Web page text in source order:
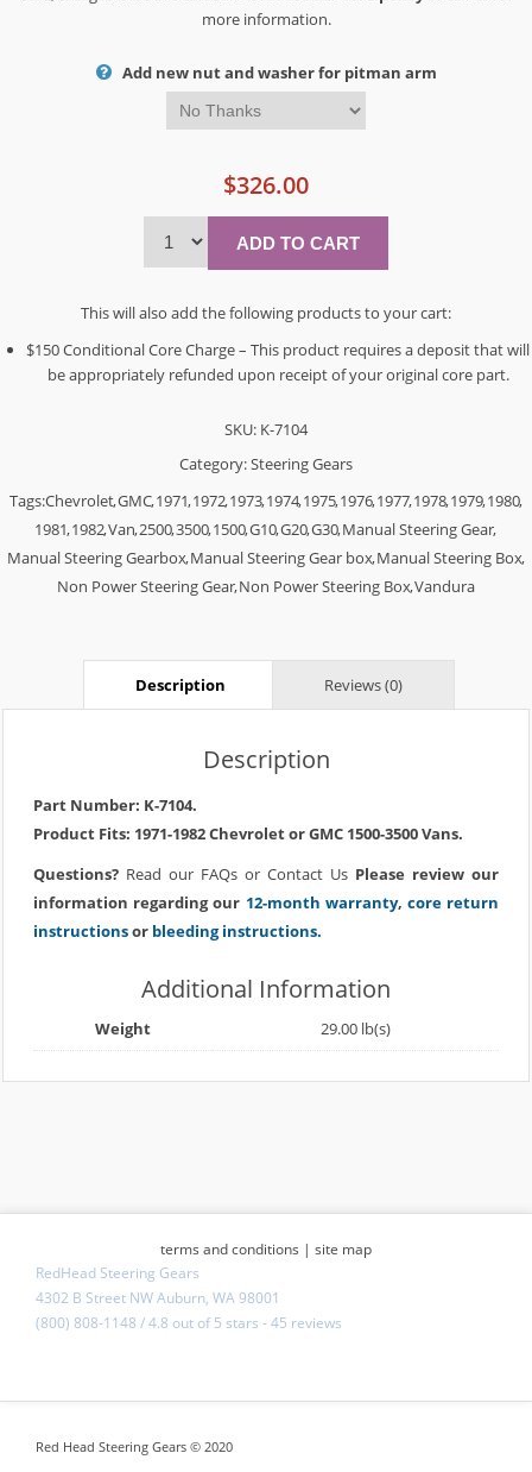
more information.
Add new nut and washer for pitman arm
$326.00
This will also add the following products to your cart:
$150 Conditional Core Charge – This product requires a deposit that will
be appropriately refunded upon receipt of your original core part.
SKU: K-7104
Category:Steering Gears
Tags:Chevrolet,GMC,1971,1972,1973,1974,1975,1976,1977,1978,1979,1980,
1981,1982,Van,2500,3500,1500,G10,G20,G30,Manual Steering Gear,
Manual Steering Gearbox,Manual Steering Gear box,Manual Steering Box,
Non Power Steering Gear,Non Power Steering Box,Vandura
Description Reviews (0)
Description
Part Number: K-7104.
Product Fits: 1971-1982 Chevrolet or GMC 1500-3500 Vans.
Questions? Read our FAQs or Contact Us Please review our
information regarding our 12-month warranty, core return
instructionsor bleeding instructions.
Additional Information
Weight 29.00 lb(s)
terms and conditions | site map
RedHead Steering Gears
4302 B Street NW Auburn, WA 98001
(800) 808-1148 /4.8 out of5 stars -45 reviews
Red Head Steering Gears © 2020